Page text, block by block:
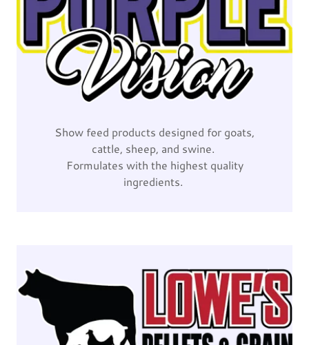
Show feed products designed for goats,
cattle, sheep, and swine.
Formulates with the highest quality
ingredients.